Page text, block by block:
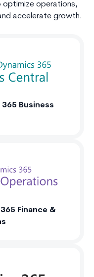
optimize operations,
accelerate growth.
Business
Finance &